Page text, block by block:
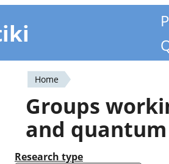
You
are
here
Home
Groups
and
Research type